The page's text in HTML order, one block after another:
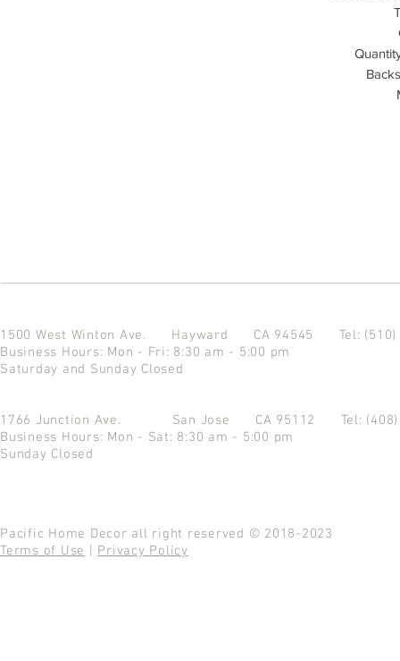
1500 West Winton Ave. Hayward CA 94545 Tel:
Business Hours: Mon - Fri: 8:30 am - 5:00 pm
Saturday and Sunday Closed
1766 Junction Ave. San Jose CA 95112 Tel:
Business Hours: Mon - Sat: 8:30 am - 5:00 pm
Sunday Closed
Pacific Home Decor all right reserved © 2018-2023
Terms of Use
Privacy Policy